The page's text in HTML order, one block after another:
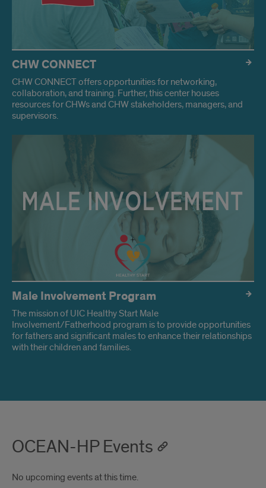
CHW CONNECT
CHW CONNECT offers opportunities for networking,
collaboration, and training. Further, this center houses
resources for CHWs and CHW stakeholders, managers, and
supervisors.
Male Involvement Program
The mission of UIC Healthy Start Male
Involvement/Fatherhood program is to provide opportunities
for fathers and significant males to enhance their relationships
with their children and families.
OCEAN-HP Events
No upcoming events at this time.